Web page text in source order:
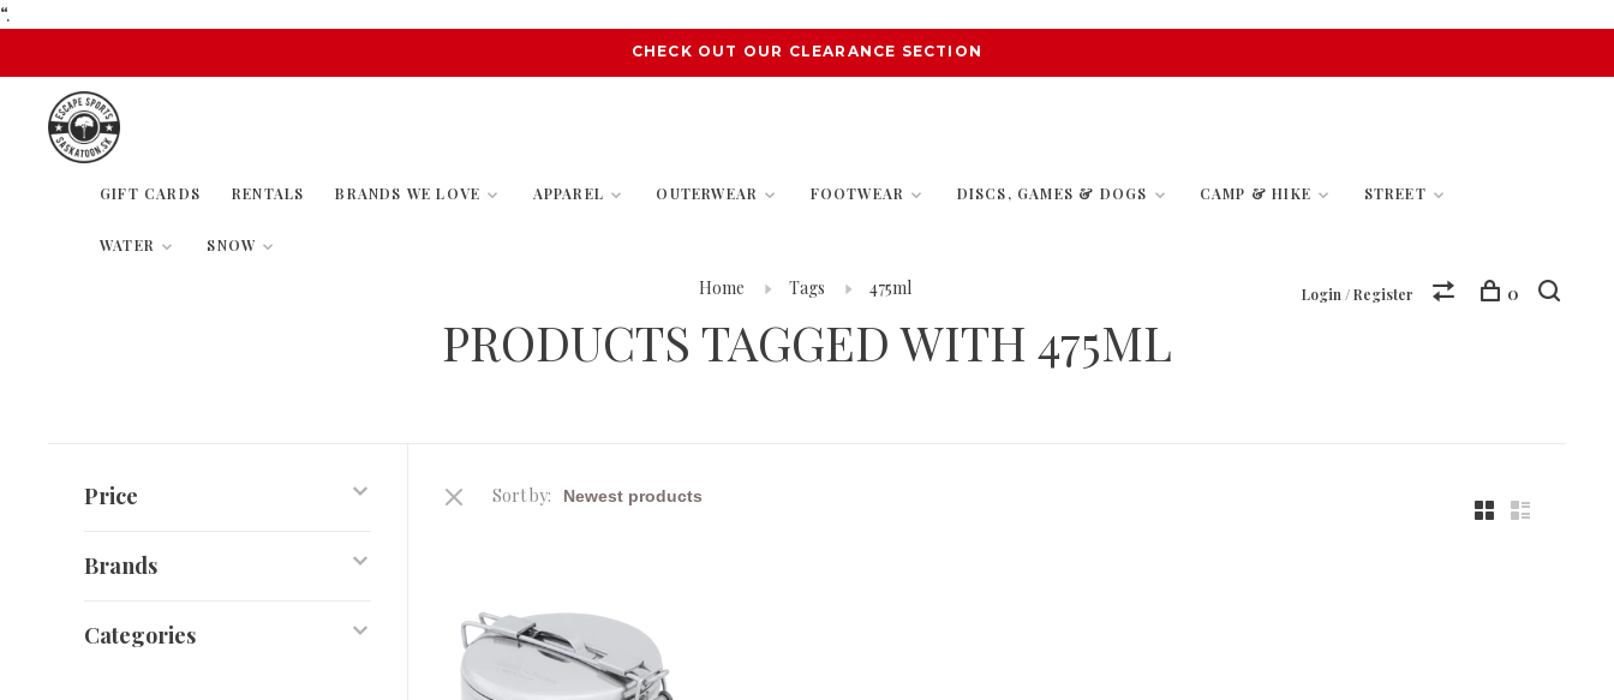
“.
CHECK OUT OUR CLEARANCE SECTION
GIFT CARDS RENTALS BRANDS WE LOVE APPAREL OUTERWEAR FOOTWEAR DISCS, GAMES & DOGS CAMP & HIKE STREET
WATER SNOW
Login / Register 0
Home Tags 475ml
PRODUCTS TAGGED WITH 475ML
Price
Brands
Categories
Sort by: